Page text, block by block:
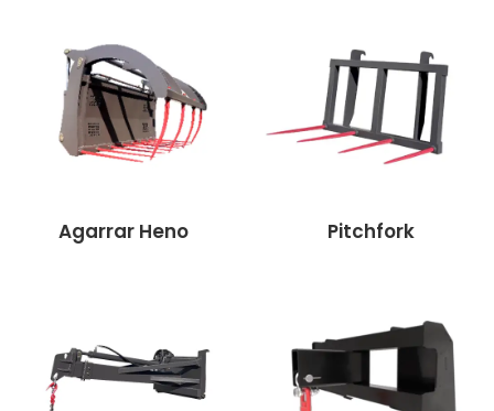
Agarrar Heno Pitchfork